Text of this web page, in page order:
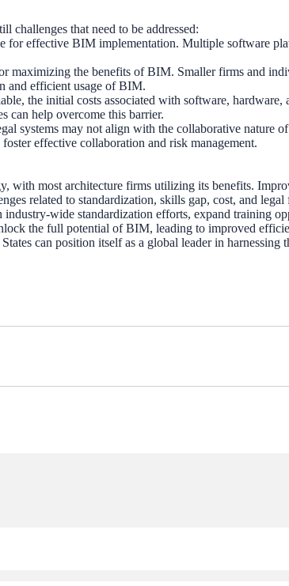
challenges that need to be addressed:
for effective BIM implementation. Multiple software
maximizing the benefits of BIM. Smaller firms and
and efficient usage of BIM.
the initial costs associated with software,
can help overcome this barrier.
systems may not align with the collaborative nature
effective collaboration and risk management.
with most architecture firms utilizing its benefits.
related to standardization, skills gap, cost, and
wide standardization efforts, expand training
the full potential of BIM, leading to improved
can position itself as a global leader in